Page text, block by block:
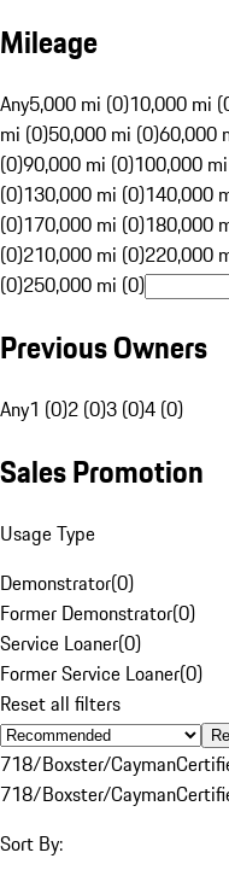
Mileage
Any5,000 mi (0)10,000 mi
mi (0)50,000 mi (0)60,000
(0)90,000 mi (0)100,000
(0)130,000 mi (0)140,000
(0)170,000 mi (0)180,000
(0)210,000 mi (0)220,000
(0)250,000 mi (0)
Previous Owners
Any1 (0)2 (0)3 (0)4 (0)
Sales Promotion
Usage Type
Demonstrator(0)
Former Demonstrator(0)
Service Loaner(0)
Former Service Loaner(0)
Reset all filters
718/Boxster/Cayman
718/Boxster/Cayman
Sort By: